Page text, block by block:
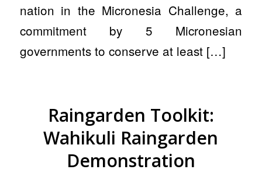
nation in the Micronesia Challenge, a
commitment by 5 Micronesian
governments to conserve at least […]
Raingarden Toolkit:
Wahikuli Raingarden
Demonstration